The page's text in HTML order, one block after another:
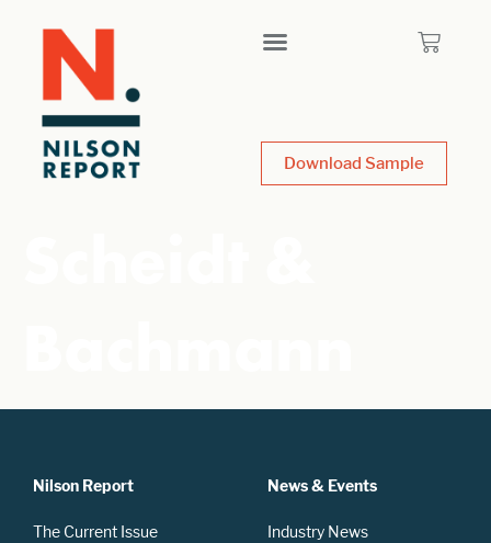
Download Sample
Nilson Report
The Current Issue
News & Events
Industry News